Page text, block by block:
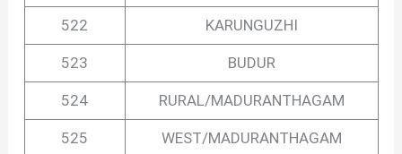
522 KARUNGUZHI
523 BUDUR
524 RURAL/MADURANTHAGAM
525 WEST/MADURANTHAGAM